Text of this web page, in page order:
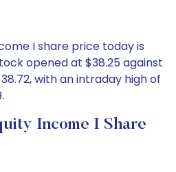
I share price today is
opened at $38.25 against
with an intraday high of
Income I Share